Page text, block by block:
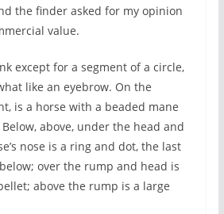
the finder asked for my opinion
value.
except for a segment of a circle,
like an eyebrow. On the
is a horse with a beaded mane
above, under the head and
nose is a ring and dot, the last
over the rump and head is
above the rump is a large